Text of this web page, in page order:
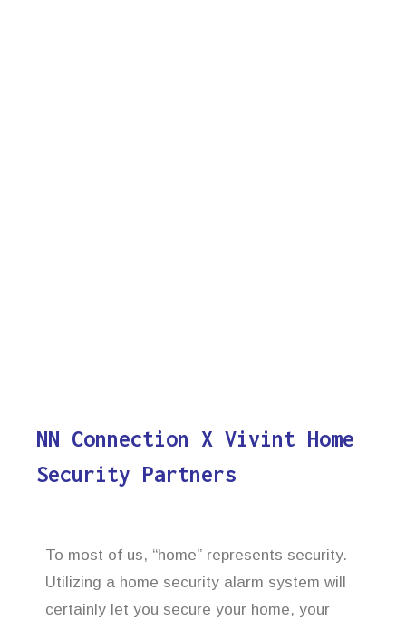
NN Connection X Vivint Home
Security Partners
To most of us, “home” represents security.
Utilizing a home security alarm system will
certainly let you secure your home, your